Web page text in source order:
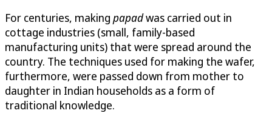
For centuries, making papadwas carried out in
cottage industries (small, family-based
manufacturing units) that were spread around the
country. The techniques used for making the wafer,
furthermore, were passed down from mother to
daughter in Indian households as a form of
traditional knowledge.